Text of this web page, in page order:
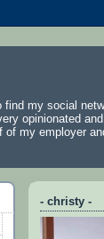
my social
opinionated
my employer
- christy -